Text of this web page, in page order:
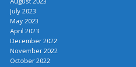
July 2023
May 2023
April 2023
December 2022
November 2022
October 2022